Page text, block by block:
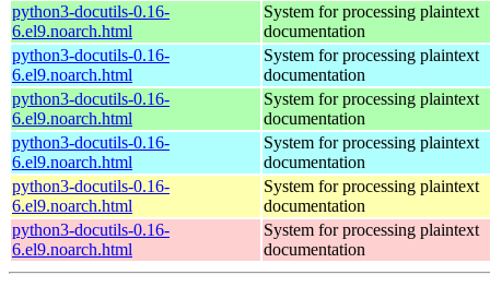
python3-docutils-0.16-
6.el9.noarch.html
System for processing plaintext
documentation
python3-docutils-0.16-
6.el9.noarch.html
System for processing plaintext
documentation
python3-docutils-0.16-
6.el9.noarch.html
System for processing plaintext
documentation
python3-docutils-0.16-
6.el9.noarch.html
System for processing plaintext
documentation
python3-docutils-0.16-
6.el9.noarch.html
System for processing plaintext
documentation
python3-docutils-0.16-
6.el9.noarch.html
System for processing plaintext
documentation